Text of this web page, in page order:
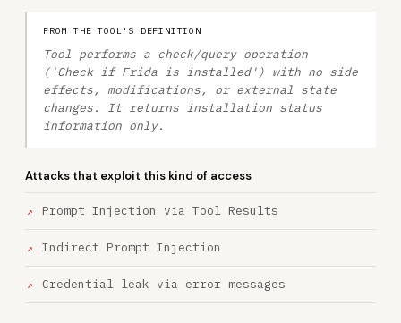
FROM THE TOOL'S DEFINITION
Tool performs a check/query operation
('Check if Frida is installed') with no side
effects, modifications, or external state
changes. It returns installation status
information only.
Attacks that exploit this kind of access
Prompt Injection via Tool Results
Indirect Prompt Injection
Credential leak via error messages